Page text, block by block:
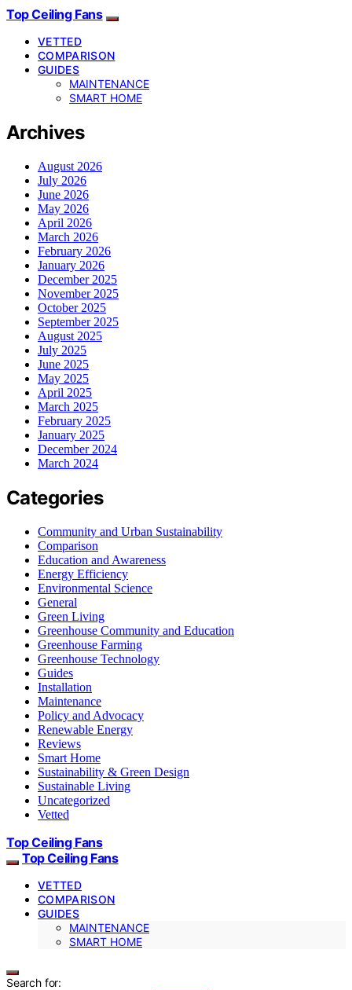
Top Ceiling Fans
VETTED
COMPARISON
GUIDES
MAINTENANCE
SMART HOME
Archives
August 2026
July 2026
June 2026
May 2026
April 2026
March 2026
February 2026
January 2026
December 2025
November 2025
October 2025
September 2025
August 2025
July 2025
June 2025
May 2025
April 2025
March 2025
February 2025
January 2025
December 2024
March 2024
Categories
Community and Urban Sustainability
Comparison
Education and Awareness
Energy Efficiency
Environmental Science
General
Green Living
Greenhouse Community and Education
Greenhouse Farming
Greenhouse Technology
Guides
Installation
Maintenance
Policy and Advocacy
Renewable Energy
Reviews
Smart Home
Sustainability & Green Design
Sustainable Living
Uncategorized
Vetted
Top Ceiling Fans
Top Ceiling Fans
VETTED
COMPARISON
GUIDES
MAINTENANCE
SMART HOME
Search for: